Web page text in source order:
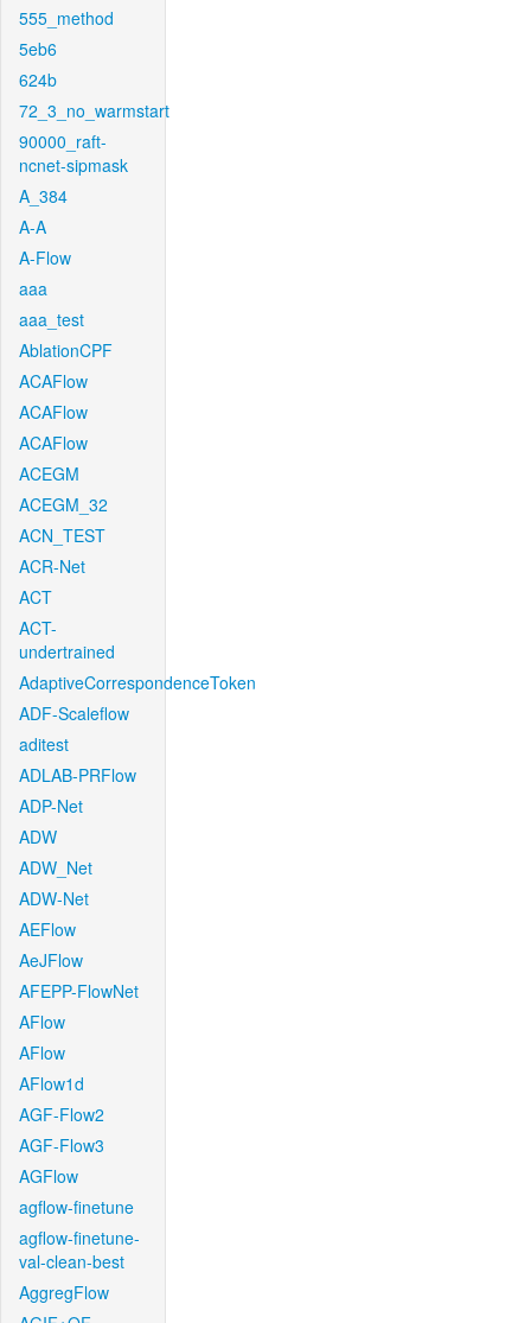
555_method
5eb6
624b
72_3_no_warmstart
90000_raft-
ncnet-sipmask
A_384
A-A
A-Flow
aaa
aaa_test
AblationCPF
ACAFlow
ACAFlow
ACAFlow
ACEGM
ACEGM_32
ACN_TEST
ACR-Net
ACT
ACT-
undertrained
AdaptiveCorrespondenceToken
ADF-Scaleflow
aditest
ADLAB-PRFlow
ADP-Net
ADW
ADW_Net
ADW-Net
AEFlow
AeJFlow
AFEPP-FlowNet
AFlow
AFlow
AFlow1d
AGF-Flow2
AGF-Flow3
AGFlow
agflow-finetune
agflow-finetune-
val-clean-best
AggregFlow